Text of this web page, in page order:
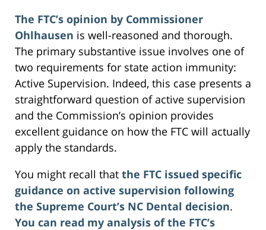
The FTC’s opinion by Commissioner
Ohlhausen is well-reasoned and thorough.
The primary substantive issue involves one of
two requirements for state action immunity:
Active Supervision. Indeed, this case presents a
straightforward question of active supervision
and the Commission’s opinion provides
excellent guidance on how the FTC will actually
apply the standards.
You might recall that the FTC issued specific
guidance on active supervision following
the Supreme Court’s NC Dental decision.
You can read my analysis of the FTC’s